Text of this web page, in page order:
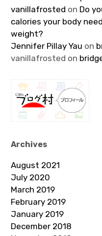
vanillafrosted on Do
calories your body
weight?
Jennifer Pillay Yau on
vanillafrosted on
Archives
August 2021
July 2020
March 2019
February 2019
January 2019
December 2018